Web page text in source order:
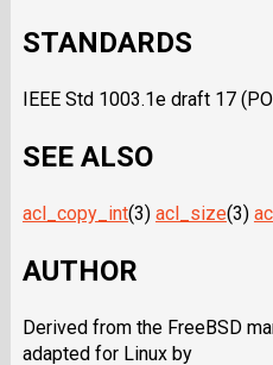
STANDARDS
IEEE Std 1003.1e draft 17
SEE ALSO
acl_copy_int(3) acl_size(3)
AUTHOR
Derived from the FreeBSD
adapted for Linux by